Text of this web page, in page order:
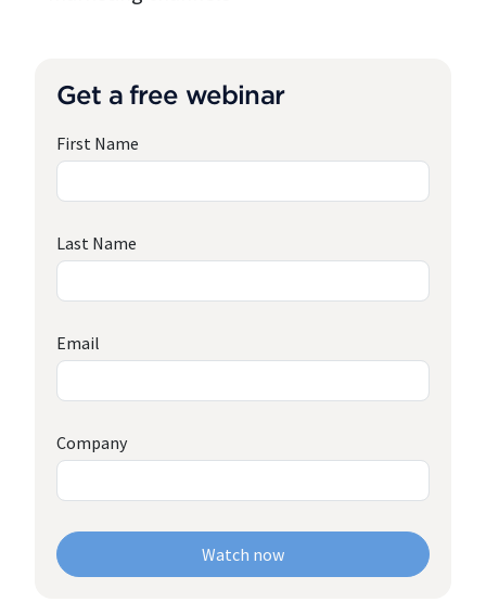
Get a free webinar
First Name
Last Name
Email
Company
Watch now